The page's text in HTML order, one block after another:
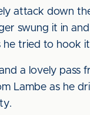
attack down
swung it in
he tried to hook
a lovely pass
Lambe as he